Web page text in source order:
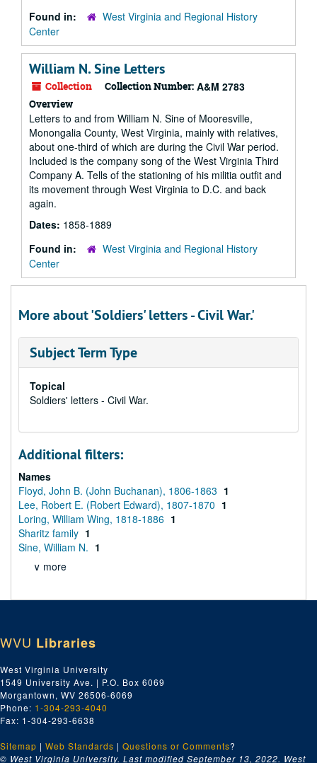
Found in:
West Virginia and Regional History
Center
William N. Sine Letters
Collection Collection Number: A&M 2783
Overview
Letters to and from William N. Sine of Mooresville,
Monongalia County, West Virginia, mainly with relatives,
about one-third of which are during the Civil War period.
Included is the company song of the West Virginia Third
Company A. Tells of the stationing of his militia outfit and
its movement through West Virginia to D.C. and back
again.
Dates: 1858-1889
Found in:
West Virginia and Regional History
Center
More about 'Soldiers' letters - Civil War.'
Subject Term Type
Topical
Soldiers' letters - Civil War.
Additional filters:
Names
Floyd, John B. (John Buchanan), 1806-1863 1
Lee, Robert E. (Robert Edward), 1807-1870 1
Loring, William Wing, 1818-1886 1
Sharitz family 1
Sine, William N. 1
∨ more
WVU Libraries
West Virginia University
1549 University Ave. | P.O. Box 6069
Morgantown, WV 26506-6069
Phone: 1-304-293-4040
Fax: 1-304-293-6638
Sitemap | Web Standards | Questions or Comments?
© West Virginia University. Last modified September 13, 2022. West